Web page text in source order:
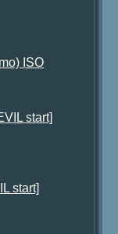
ISO
start]
start]